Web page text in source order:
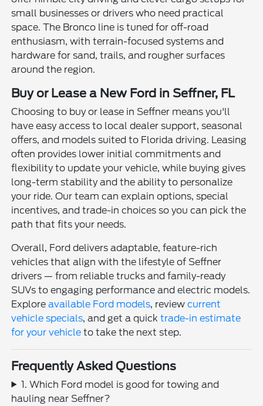
small businesses or drivers who need practical
space. The Bronco line is tuned for off-road
enthusiasm, with terrain-focused systems and
hardware for sand, trails, and rougher surfaces
around the region.
Buy or Lease a New Ford in Seffner, FL
Choosing to buy or lease in Seffner means you'll
have easy access to local dealer support, seasonal
offers, and models suited to Florida driving. Leasing
often provides lower initial commitments and
flexibility to update your vehicle, while buying gives
long-term stability and the ability to personalize
your ride. Our team can explain options, special
incentives, and trade-in choices so you can pick the
path that fits your needs.
Overall, Ford delivers adaptable, feature-rich
vehicles that align with the lifestyle of Seffner
drivers — from reliable trucks and family-ready
SUVs to engaging performance and electric models.
Exploreavailable Ford models, reviewcurrent
vehicle specials, and get a quicktrade-in estimate
for your vehicle to take the next step.
Frequently Asked Questions
1. Which Ford model is good for towing and
hauling near Seffner?